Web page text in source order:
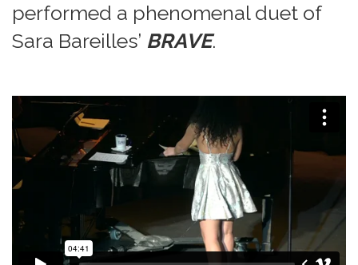
performed a phenomenal duet of
Sara Bareilles’ BRAVE.